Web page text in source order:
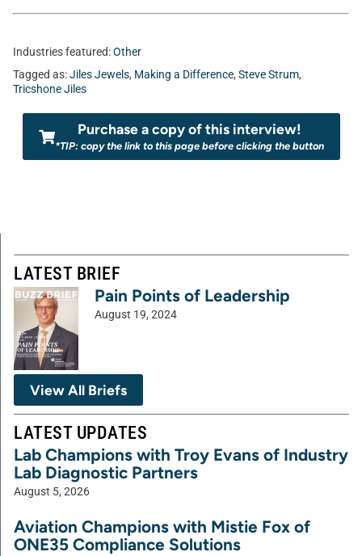
Industries featured:Other
Tagged as:Jiles Jewels, Making a Difference, Steve Strum,
Tricshone Jiles
Purchase a copy of this interview!
*TIP: copy the link to this page before clicking the button
LATEST BRIEF
Pain Points of Leadership
August 19, 2024
View All Briefs
LATEST UPDATES
Lab Champions with Troy Evans of Industry
Lab Diagnostic Partners
August 5, 2026
Aviation Champions with Mistie Fox of
ONE35 Compliance Solutions